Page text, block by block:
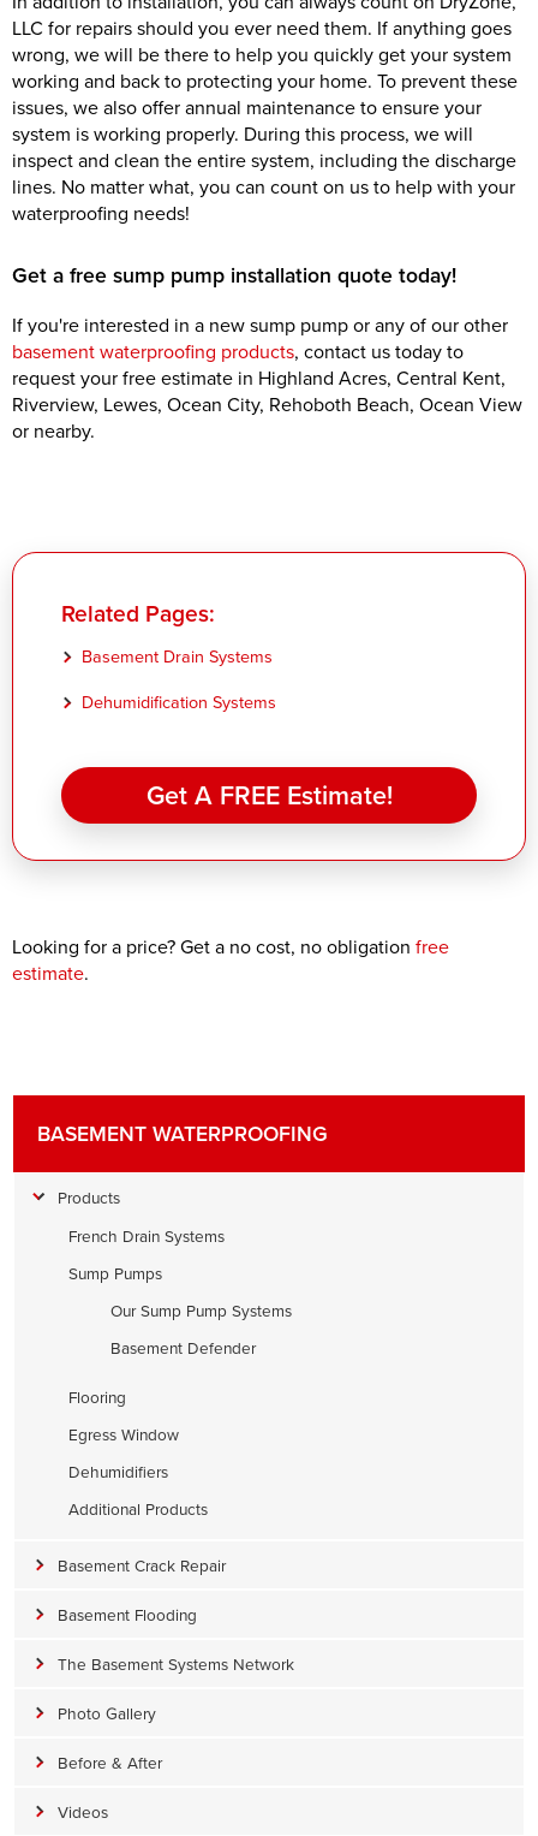
LLC for repairs should you ever need them. If anything goes
wrong, we will be there to help you quickly get your system
working and back to protecting your home. To prevent these
issues, we also offer annual maintenance to ensure your
system is working properly. During this process, we will
inspect and clean the entire system, including the discharge
lines. No matter what, you can count on us to help with your
waterproofing needs!
Get a free sump pump installation quote today!
If you're interested in a new sump pump or any of our other
basement waterproofing products, contact us today to
request your free estimate in Highland Acres, Central Kent,
Riverview, Lewes, Ocean City, Rehoboth Beach, Ocean View
or nearby.
Get A FREE Estimate!
Related Pages:
Basement Drain Systems
Dehumidification Systems
Looking for a price? Get a no cost, no obligation free
estimate.
BASEMENT WATERPROOFING
Products
French Drain Systems
Sump Pumps
Our Sump Pump Systems
Basement Defender
Flooring
Egress Window
Dehumidifiers
Additional Products
Basement Crack Repair
Basement Flooding
The Basement Systems Network
Photo Gallery
Before & After
Videos